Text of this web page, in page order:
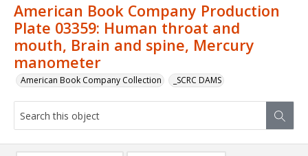
American Book Company Production
Plate 03359: Human throat and
mouth, Brain and spine, Mercury
manometer
American Book Company Collection _SCRC DAMS